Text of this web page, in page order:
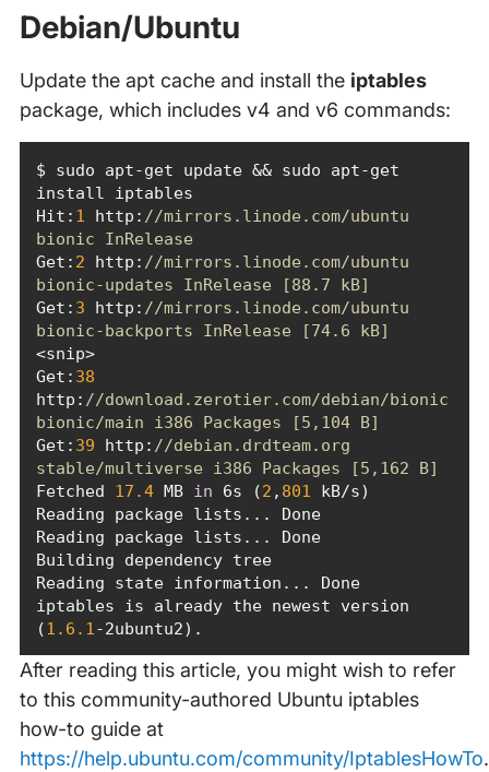
Debian/Ubuntu
Update the apt cache and install the iptables
package, which includes v4 and v6 commands:
$ sudo apt-get update && sudo apt-get
Hit : 1 http: //mirrors.linode.com/ubuntu
bionic InRelease
Get: 2 http: //mirrors.linode.com/ubuntu
bionic-updates InRelease [88.7 kB]
Get: 3 http: //mirrors.linode.com/ubuntu
bionic-backports InRelease [74.6 kB]
<snip>
Get: 38
http: //download.zerotier.com/debian/bionic
bionic/main i386 Packages [5,104 B]
Get: 39 http: //debian.drdteam.org
stable/multiverse i386 Packages [5,162 B]
Fetched 17.4 MB in 6s (2 , 801
Reading package lists... Done
Reading package lists... Done
Building dependency tree
Reading state information... Done
iptables is already the newest version
(1.6 .1 -2ubuntu2).
After reading this article, you might wish to refer
to this community-authored Ubuntu iptables
how-to guide at
https://help.ubuntu.com/community/IptablesHowTo.